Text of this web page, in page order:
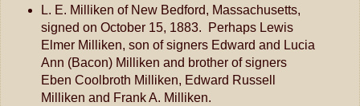
L. E. Milliken of New Bedford, Massachusetts,
signed on October 15, 1883. Perhaps Lewis
Elmer Milliken, son of signers Edward and Lucia
Ann (Bacon) Milliken and brother of signers
Eben Coolbroth Milliken, Edward Russell
Milliken and Frank A. Milliken.